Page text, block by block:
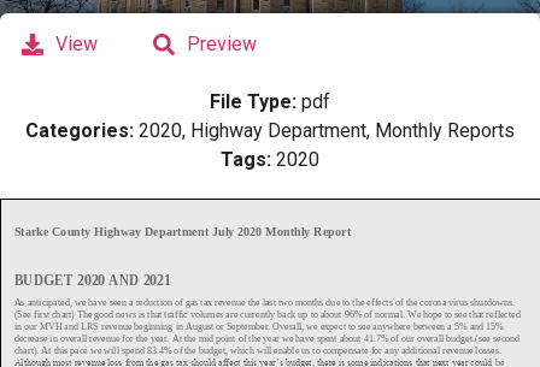
View Preview
File Type: pdf
Categories: 2020, Highway Department, Monthly Reports
Tags: 2020